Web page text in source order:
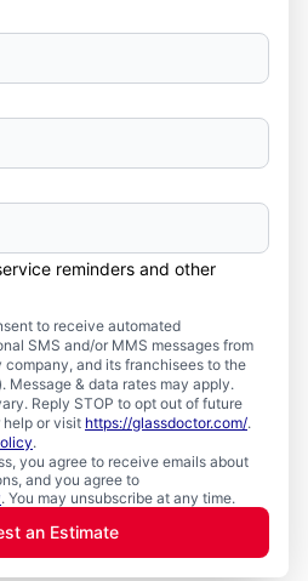
reminders and other
to receive automated
SMS and/or MMS messages from
company, and its franchisees to the
Message & data rates may apply.
Reply STOP to opt out of future
help or visit https://glassdoctor.com/.
.
you agree to receive emails about
and you agree to
. You may unsubscribe at any time.
an Estimate